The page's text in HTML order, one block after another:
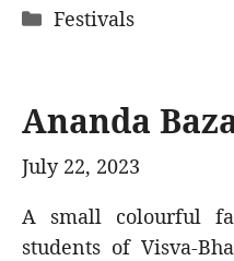
Categories
Festivals
Ananda
July 22, 2023
A small colourful
students of Visva-